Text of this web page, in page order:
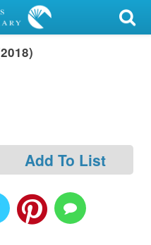
Add To List